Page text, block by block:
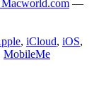
Macworld.com —
, iCloud, iOS,
MobileMe